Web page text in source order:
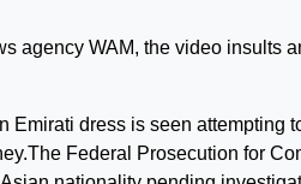
agency WAM, the video insults
Emirati dress is seen attempting
Federal Prosecution for